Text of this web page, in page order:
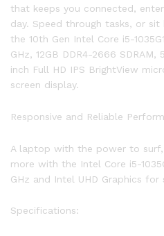
that keeps you connected,
day. Speed through tasks, or
the 10th Gen Intel Core i5-
GHz, 12GB DDR4-2666 SDRAM,
inch Full HD IPS BrightView
screen display.
Responsive and Reliable
A laptop with the power to
more with the Intel Core i5-
GHz and Intel UHD Graphics
Specifications: